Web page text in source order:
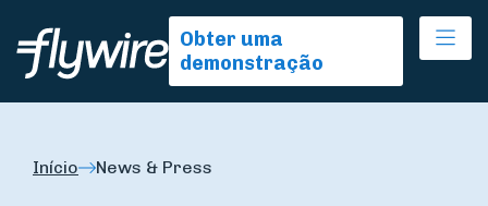
Obter uma
demonstração
Início News & Press